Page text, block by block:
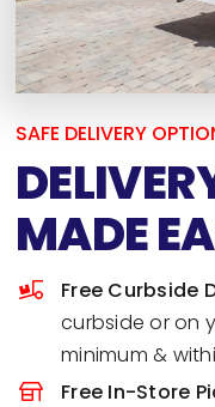
SAFE DELIVERY
MADE
Free Curbside
curbside or on
minimum &
Free In-Store